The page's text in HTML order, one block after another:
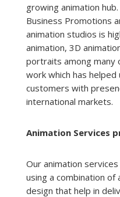
growing animation
Business Promotions
animation studios is
animation, 3D
portraits among many
work which has
customers with
international markets.
Animation Services
Our animation
using a combination of
design that help in